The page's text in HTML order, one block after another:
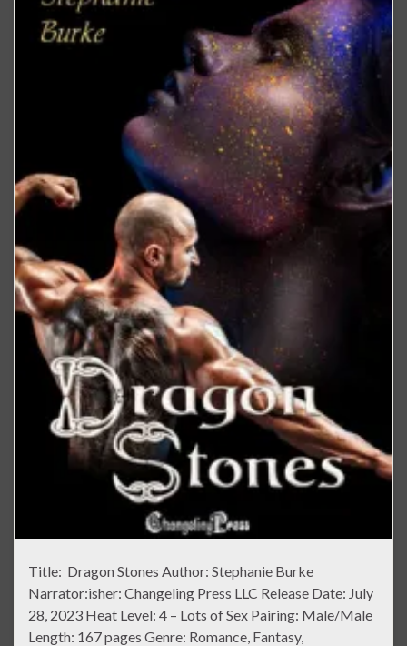
Title: Dragon Stones Author: Stephanie Burke
Narrator:isher: Changeling Press LLC Release Date: July
28, 2023 Heat Level: 4 – Lots of Sex Pairing: Male/Male
Length: 167 pages Genre: Romance, Fantasy,